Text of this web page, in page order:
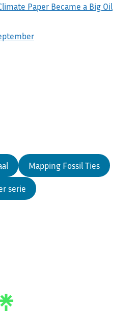
Paper Became a Big Oil
Mapping Fossil Ties
serie